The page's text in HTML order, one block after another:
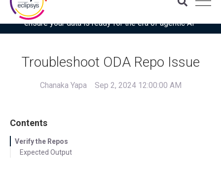
Download the latest Gartner® report: “Use this checklist to
ensure your data is ready for the era of agentic AI”
Troubleshoot ODA Repo Issue
Chanaka Yapa Sep 2, 2024 12:00:00 AM
Contents
Verify the Repos
Expected Output